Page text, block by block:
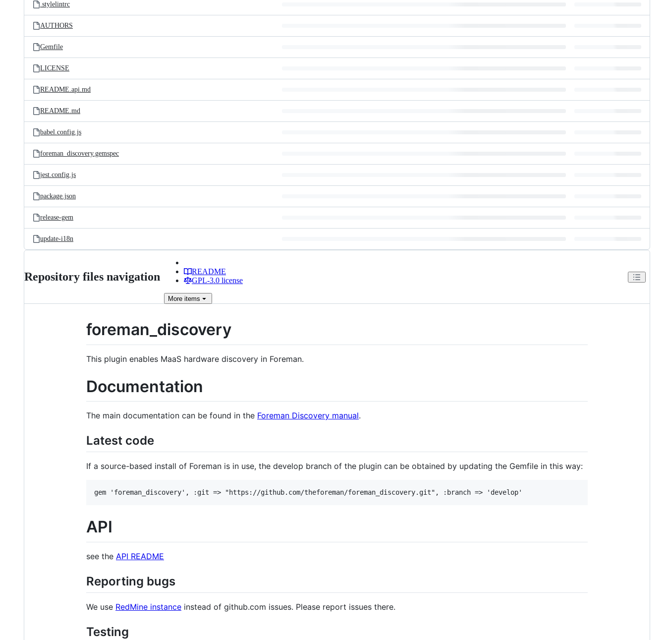
.stylelintrc
AUTHORS
Gemfile
LICENSE
README.api.md
README.md
babel.config.js
foreman_discovery.gemspec
jest.config.js
package.json
release-gem
update-i18n
Repository files navigation
README
GPL-3.0 license
More items
foreman_discovery
This plugin enables MaaS hardware discovery in Foreman.
Documentation
The main documentation can be found in the Foreman Discovery manual.
Latest code
If a source-based install of Foreman is in use, the develop branch of the plugin can be obtained by updating the Gemfile in this way:
API
see the API README
Reporting bugs
We use RedMine instance instead of github.com issues. Please report issues there.
Testing